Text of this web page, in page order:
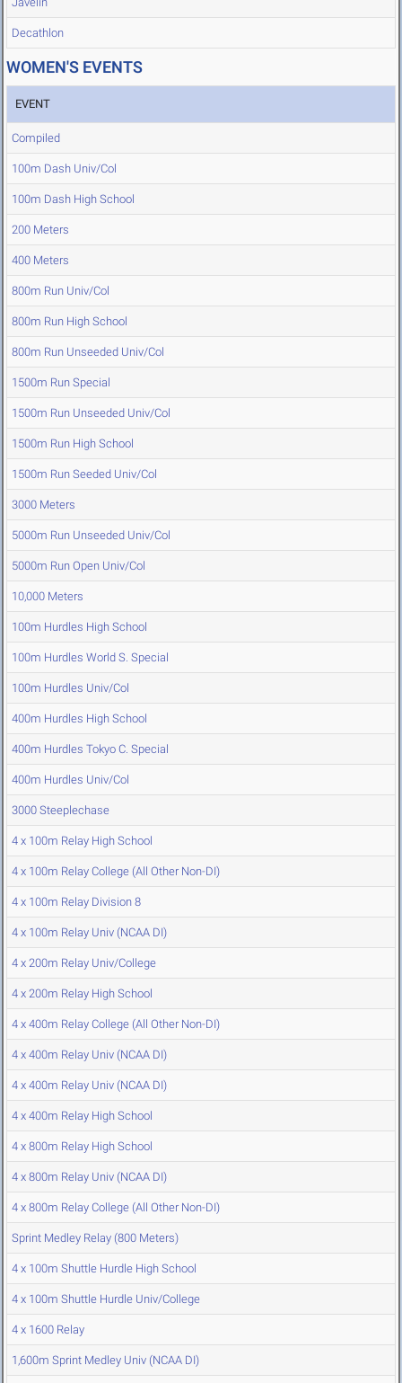
Decathlon
WOMEN'S EVENTS
EVENT
Compiled
100m Dash Univ/Col
100m Dash High School
200 Meters
400 Meters
800m Run Univ/Col
800m Run High School
800m Run Unseeded Univ/Col
1500m Run Special
1500m Run Unseeded Univ/Col
1500m Run High School
1500m Run Seeded Univ/Col
3000 Meters
5000m Run Unseeded Univ/Col
5000m Run Open Univ/Col
10,000 Meters
100m Hurdles High School
100m Hurdles World S. Special
100m Hurdles Univ/Col
400m Hurdles High School
400m Hurdles Tokyo C. Special
400m Hurdles Univ/Col
3000 Steeplechase
4 x 100m Relay High School
4 x 100m Relay College (All Other Non-DI)
4 x 100m Relay Division 8
4 x 100m Relay Univ (NCAA DI)
4 x 200m Relay Univ/College
4 x 200m Relay High School
4 x 400m Relay College (All Other Non-DI)
4 x 400m Relay Univ (NCAA DI)
4 x 400m Relay Univ (NCAA DI)
4 x 400m Relay High School
4 x 800m Relay High School
4 x 800m Relay Univ (NCAA DI)
4 x 800m Relay College (All Other Non-DI)
Sprint Medley Relay (800 Meters)
4 x 100m Shuttle Hurdle High School
4 x 100m Shuttle Hurdle Univ/College
4 x 1600 Relay
1,600m Sprint Medley Univ (NCAA DI)